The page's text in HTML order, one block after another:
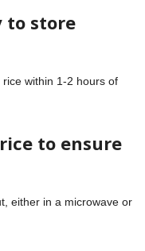
to store
within 1-2 hours of
to ensure
either in a microwave or